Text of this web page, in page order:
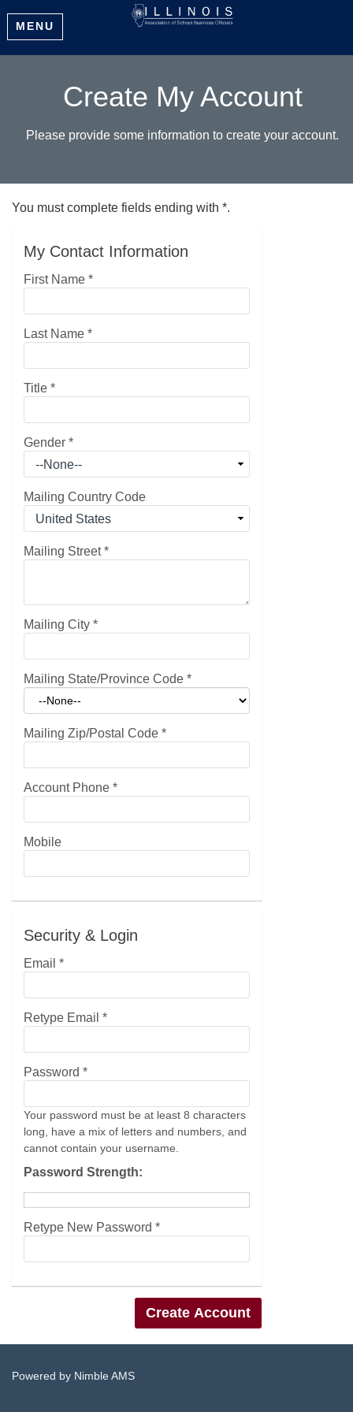
MENU
Create My Account
Please provide some information to create your account.
You must complete fields ending with *.
My Contact Information
First Name *
Last Name *
Title *
Gender *
Mailing Country Code
Mailing Street*
Mailing City *
Mailing State/Province Code *
Mailing Zip/Postal Code *
Account Phone *
Mobile
Security & Login
Email *
Retype Email *
Password *
Your password must be at least 8 characters
long, have a mix of letters and numbers, and
cannot contain your username.
Password Strength:
Retype New Password *
Powered by Nimble AMS